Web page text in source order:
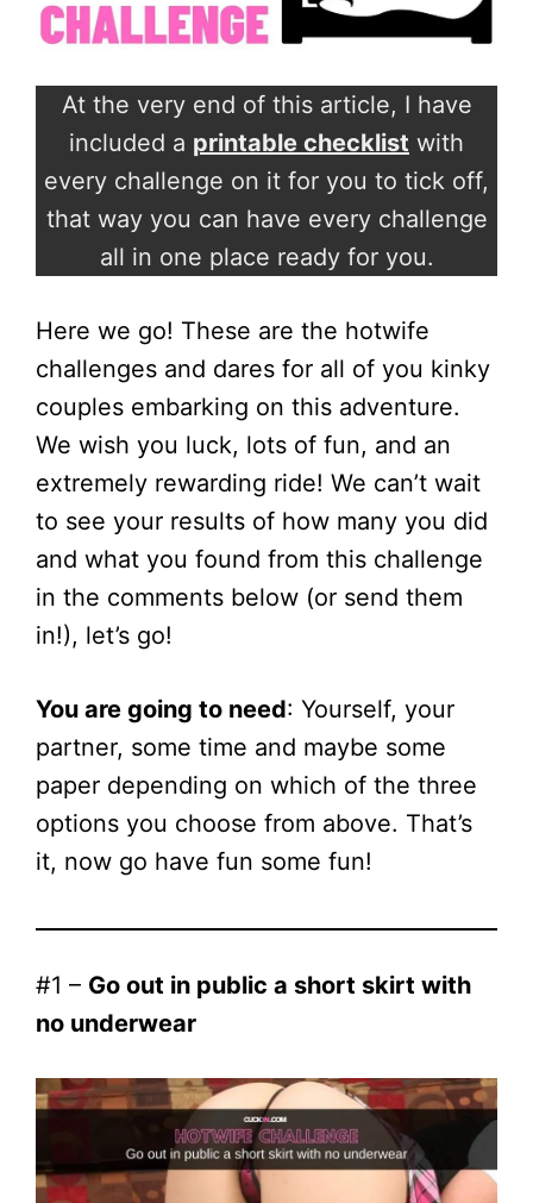
At the very end of this article, I have
included a printable checklist with
every challenge on it for you to tick off,
that way you can have every challenge
all in one place ready for you.
Here we go! These are the hotwife
challenges and dares for all of you kinky
couples embarking on this adventure.
We wish you luck, lots of fun, and an
extremely rewarding ride! We can’t wait
to see your results of how many you did
and what you found from this challenge
in the comments below (or send them
in!), let’s go!
You are going to need: Yourself, your
partner, some time and maybe some
paper depending on which of the three
options you choose from above. That’s
it, now go have fun some fun!
#1 – Go out in public a short skirt with
no underwear